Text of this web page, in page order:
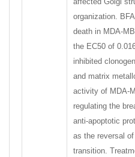
organization.
death in MDA-
the EC50 of
inhibited
and matrix
activity of MDA-
regulating the
anti-apoptotic
as the reversal
transition.